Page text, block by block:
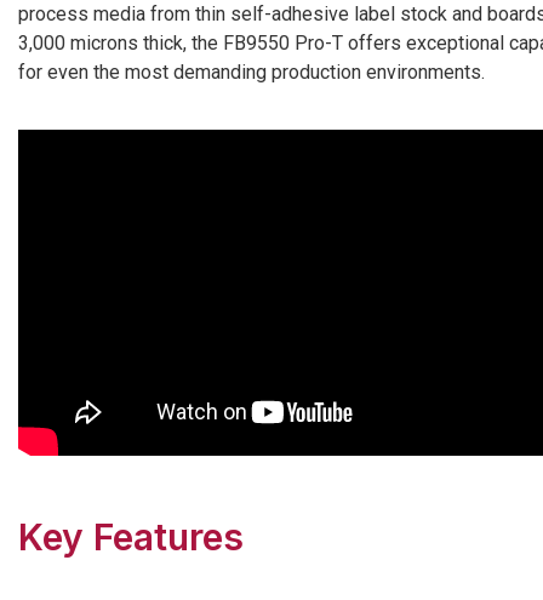
process media from thin self-adhesive label stock and
3,000 microns thick, the FB9550 Pro-T offers exceptional
for even the most demanding production environments.
Key Features